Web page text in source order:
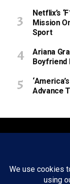
Netflix’s
Mission
Sport
Ariana
Boyfriend
Advance